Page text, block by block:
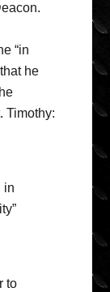
“in
he
Timothy:
in
to